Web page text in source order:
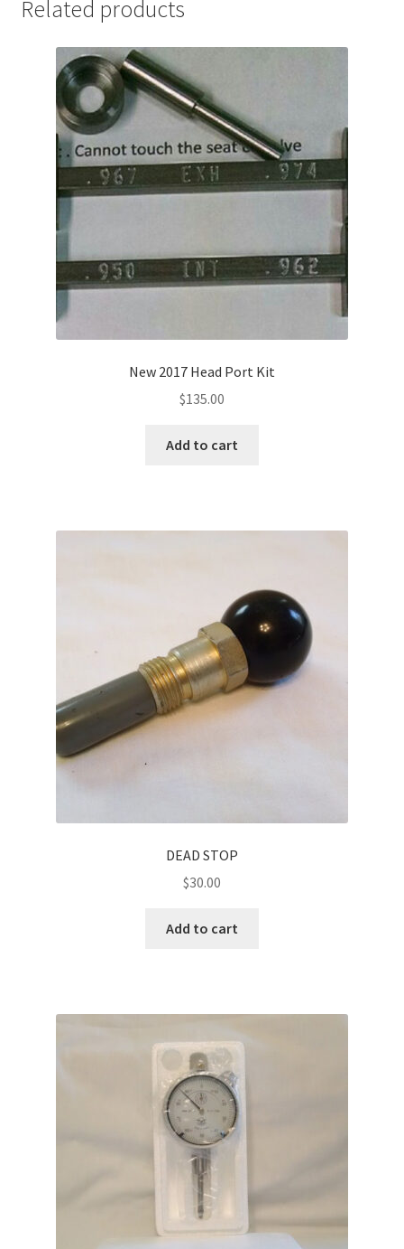
Related products
New 2017 Head Port Kit
$135.00
Add to cart
DEAD STOP
$30.00
Add to cart